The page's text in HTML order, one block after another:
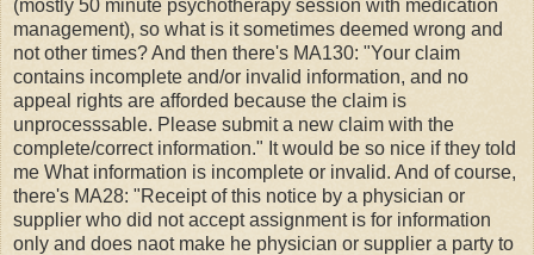
(mostly 50 minute psychotherapy session with medication
management), so what is it sometimes deemed wrong and
not other times? And then there's MA130: "Your claim
contains incomplete and/or invalid information, and no
appeal rights are afforded because the claim is
unprocesssable. Please submit a new claim with the
complete/correct information." It would be so nice if they told
me What information is incomplete or invalid. And of course,
there's MA28: "Receipt of this notice by a physician or
supplier who did not accept assignment is for information
only and does naot make he physician or supplier a party to